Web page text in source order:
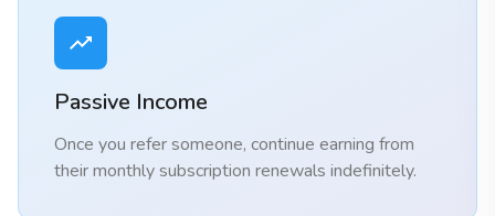
Passive Income
Once you refer someone, continue earning from
their monthly subscription renewals indefinitely.